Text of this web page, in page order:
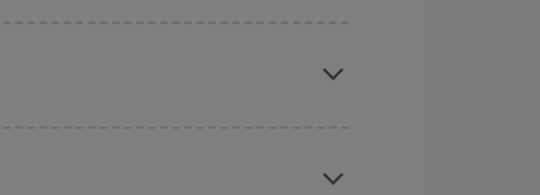
price.